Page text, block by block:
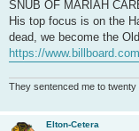
SNUB OF MARIAH
His top focus is on the
dead, we become the
https://
They sentenced me to twenty
Elton-Cetera